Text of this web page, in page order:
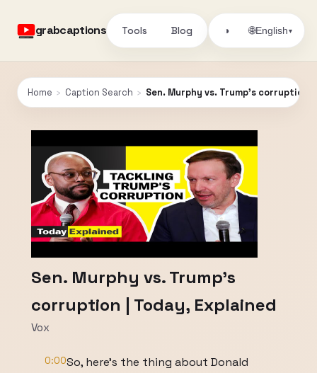
grabcaptions Tools Blog ◑ 🌐English▾
Home › Caption Search › Sen. Murphy vs. Trump's corruption |
Sen. Murphy vs. Trump's
corruption | Today, Explained
Vox
0:00So, here's the thing about Donald